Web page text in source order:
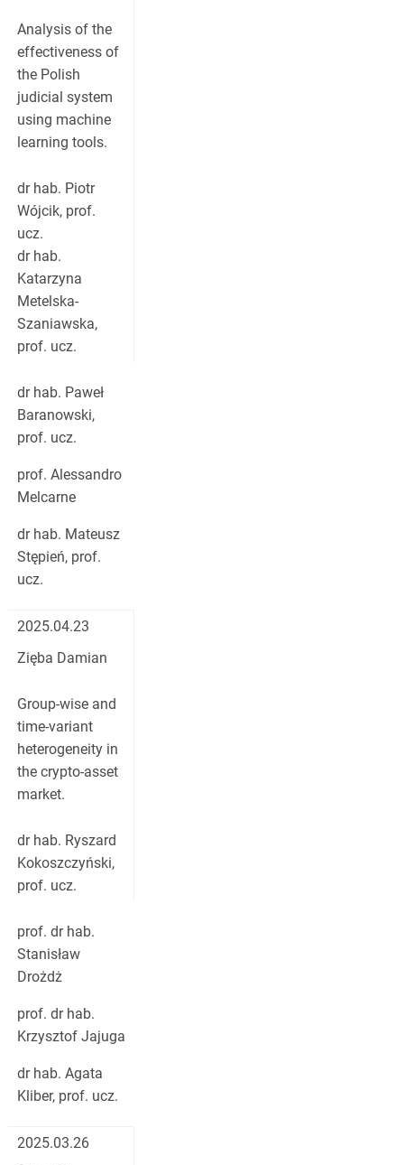
Analysis of the
effectiveness of
the Polish
judicial system
using machine
learning tools.
dr hab. Piotr
Wójcik, prof.
ucz.
dr hab.
Katarzyna
Metelska-
Szaniawska,
prof. ucz.
dr hab. Paweł
Baranowski,
prof. ucz.
prof. Alessandro
Melcarne
dr hab. Mateusz
Stępień, prof.
ucz.
2025.04.23
Zięba Damian
Group-wise and
time-variant
heterogeneity in
the crypto-asset
market.
dr hab. Ryszard
Kokoszczyński,
prof. ucz.
prof. dr hab.
Stanisław
Drożdż
prof. dr hab.
Krzysztof Jajuga
dr hab. Agata
Kliber, prof. ucz.
2025.03.26